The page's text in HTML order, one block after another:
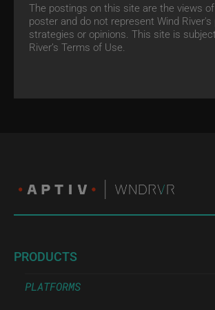
The postings on this site are the views
poster and do not represent Wind River's
strategies or opinions. This site is
River’s Terms of Use.
PRODUCTS
PLATFORMS